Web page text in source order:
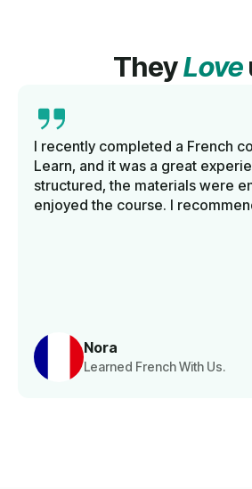
TheyLove
Nora
Learned French With Us.
I recently completed a French
Learn, and it was a great
structured, the materials were
enjoyed the course. I